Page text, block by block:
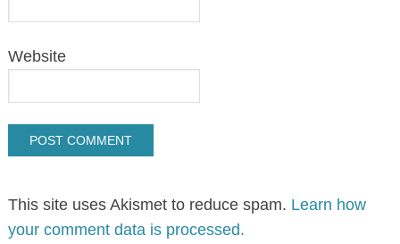
Website
This site uses Akismet to reduce spam. Learn how
your comment data is processed.